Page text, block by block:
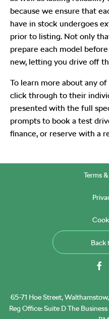
because we ensure that
have in stock undergoes
prior to listing. Not only
prepare each model before
new, letting you drive off
To learn more about any
click through to their
presented with the full
prompts to book a test
finance, or reserve with a
Terms
Back
65-71 Hoe Street,
Reg Office:Suite D The